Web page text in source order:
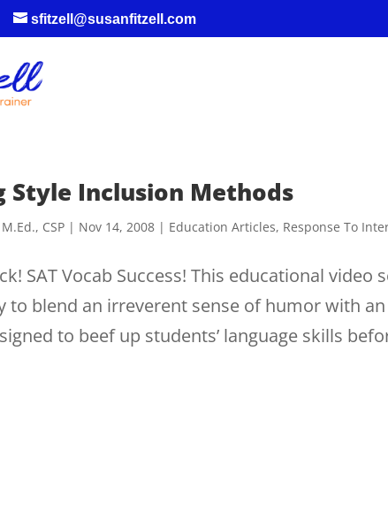
sfitzell@susanfitzell.com
Style Inclusion Methods
CSP | Nov 14, 2008 | Education Articles, Response To
SAT Vocab Success! This educational video
to blend an irreverent sense of humor with
to beef up students’ language skills